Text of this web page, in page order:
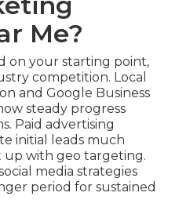
Me?
on your starting point,
competition. Local
and Google Business
steady progress
Paid advertising
initial leads much
up with geo targeting.
media strategies
period for sustained